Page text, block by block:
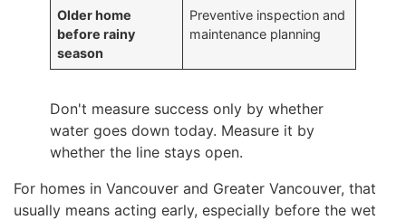
Older home
before rainy
season
Preventive inspection and
maintenance planning
Don't measure success only by whether
water goes down today. Measure it by
whether the line stays open.
For homes in Vancouver and Greater Vancouver, that
usually means acting early, especially before the wet